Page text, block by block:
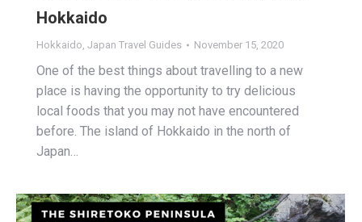
Hokkaido
Hokkaido Japan Travel Guides November 15, 2020
One of the best things about travelling to a new
place is having the opportunity to try delicious
local foods that you may not have encountered
before. The island of Hokkaido in the north of
Japan…